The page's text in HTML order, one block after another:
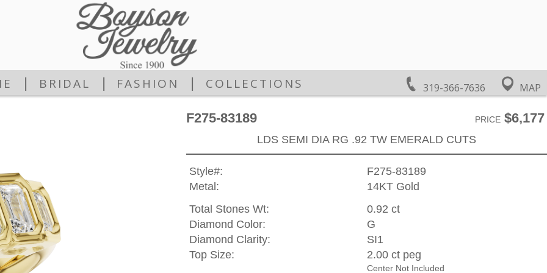
319-366-7636 MAP
BRIDAL FASHION COLLECTIONS
F275-83189 PRICE$6,177
LDS SEMI DIA RG .92 TW EMERALD CUTS
Style#:
F275-83189
Metal:
14KT Gold
Total Stones Wt:
0.92 ct
Diamond Color:
G
Diamond Clarity:
SI1
Top Size:
2.00 ct peg
Center Not Included